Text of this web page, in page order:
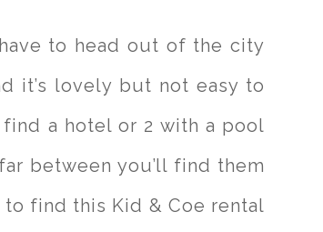
to head out of the city
it’s lovely but not easy to
a hotel or 2 with a pool
between you’ll find them
to find this Kid & Coe rental